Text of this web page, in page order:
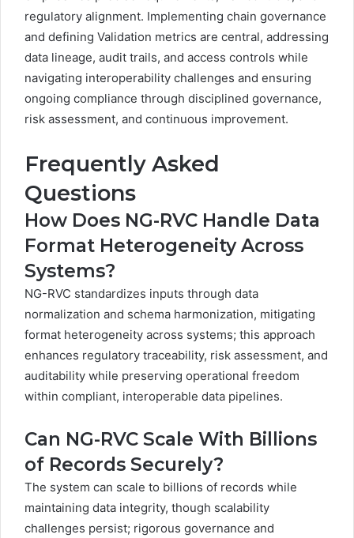
regulatory alignment. Implementing chain governance
and defining Validation metrics are central, addressing
data lineage, audit trails, and access controls while
navigating interoperability challenges and ensuring
ongoing compliance through disciplined governance,
risk assessment, and continuous improvement.
Frequently Asked
Questions
How Does NG-RVC Handle Data
Format Heterogeneity Across
Systems?
NG-RVC standardizes inputs through data
normalization and schema harmonization, mitigating
format heterogeneity across systems; this approach
enhances regulatory traceability, risk assessment, and
auditability while preserving operational freedom
within compliant, interoperable data pipelines.
Can NG-RVC Scale With Billions
of Records Securely?
The system can scale to billions of records while
maintaining data integrity, though scalability
challenges persist; rigorous governance and